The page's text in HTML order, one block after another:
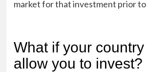
market for that investment prior to
What if your country
allow you to invest?